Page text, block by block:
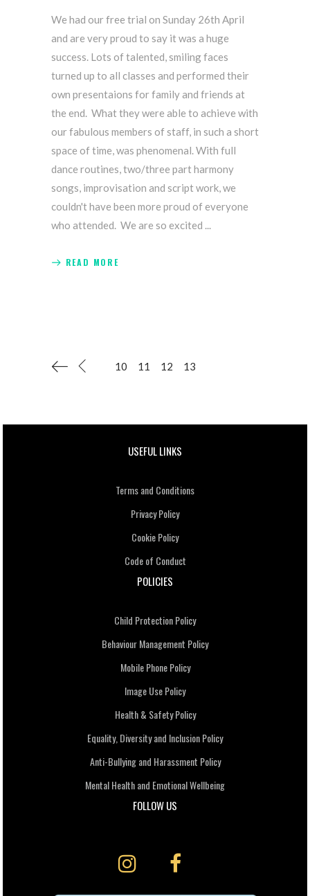
We had our free trial on Sunday 26th April
and are very proud to say it was a huge
success. Lots of talented, smiling faces
turned up to all classes and performed their
own presentaions for family and friends at
the end. What they were able to achieve with
our fabulous members of staff, in such a short
space of time, was phenomenal. With full
dance routines, two/three part harmony
songs, improvisation and script work, we
couldn't have been more proud of everyone
who attended. We are so excited
READ MORE
10 11 12 13
USEFUL LINKS
Terms and Conditions
Privacy Policy
Cookie Policy
Code of Conduct
POLICIES
Child Protection Policy
Behaviour Management Policy
Mobile Phone Policy
Image Use Policy
Health & Safety Policy
Equality, Diversity and Inclusion Policy
Anti-Bullying and Harassment Policy
Mental Health and Emotional Wellbeing
FOLLOW US